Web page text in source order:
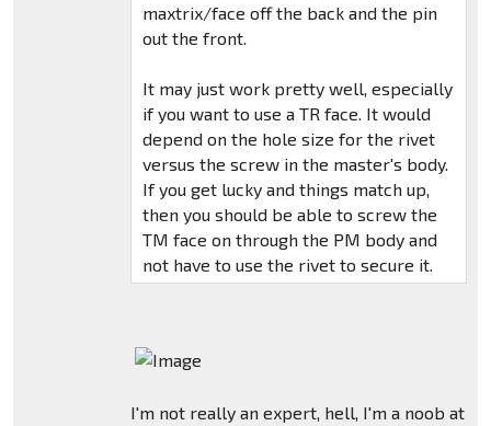
maxtrix/face off the back and the pin
out the front.
It may just work pretty well, especially
if you want to use a TR face. It would
depend on the hole size for the rivet
versus the screw in the master's body.
If you get lucky and things match up,
then you should be able to screw the
TM face on through the PM body and
not have to use the rivet to secure it.
I'm not really an expert, hell, I'm a noob at